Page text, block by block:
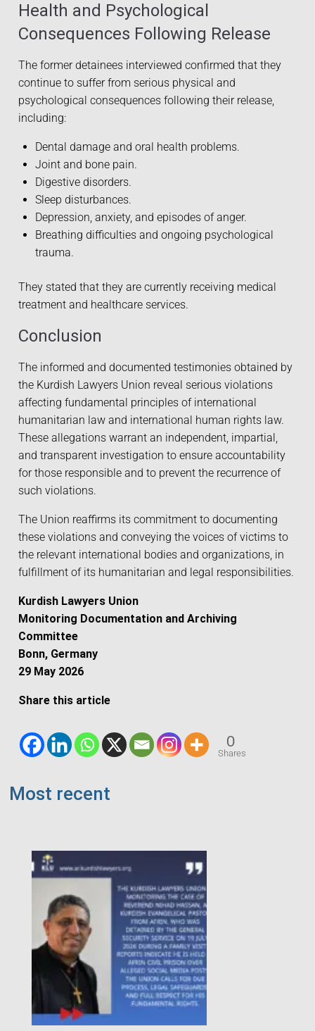
Health and Psychological
Consequences Following Release
The former detainees interviewed confirmed that they
continue to suffer from serious physical and
psychological consequences following their release,
including:
Dental damage and oral health problems.
Joint and bone pain.
Digestive disorders.
Sleep disturbances.
Depression, anxiety, and episodes of anger.
Breathing difficulties and ongoing psychological
trauma.
They stated that they are currently receiving medical
treatment and healthcare services.
Conclusion
The informed and documented testimonies obtained by
the Kurdish Lawyers Union reveal serious violations
affecting fundamental principles of international
humanitarian law and international human rights law.
These allegations warrant an independent, impartial,
and transparent investigation to ensure accountability
for those responsible and to prevent the recurrence of
such violations.
The Union reaffirms its commitment to documenting
these violations and conveying the voices of victims to
the relevant international bodies and organizations, in
fulfillment of its humanitarian and legal responsibilities.
Kurdish Lawyers Union
Monitoring Documentation and Archiving
Committee
Bonn, Germany
29 May 2026
Share this article
0
Shares
Most recent